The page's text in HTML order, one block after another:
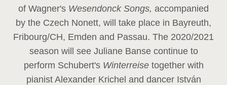
of Wagner's Wesendonck Songs, accompanied
by the Czech Nonett, will take place in Bayreuth,
Fribourg/CH, Emden and Passau. The 2020/2021
season will see Juliane Banse continue to
perform Schubert's Winterreise together with
pianist Alexander Krichel and dancer István